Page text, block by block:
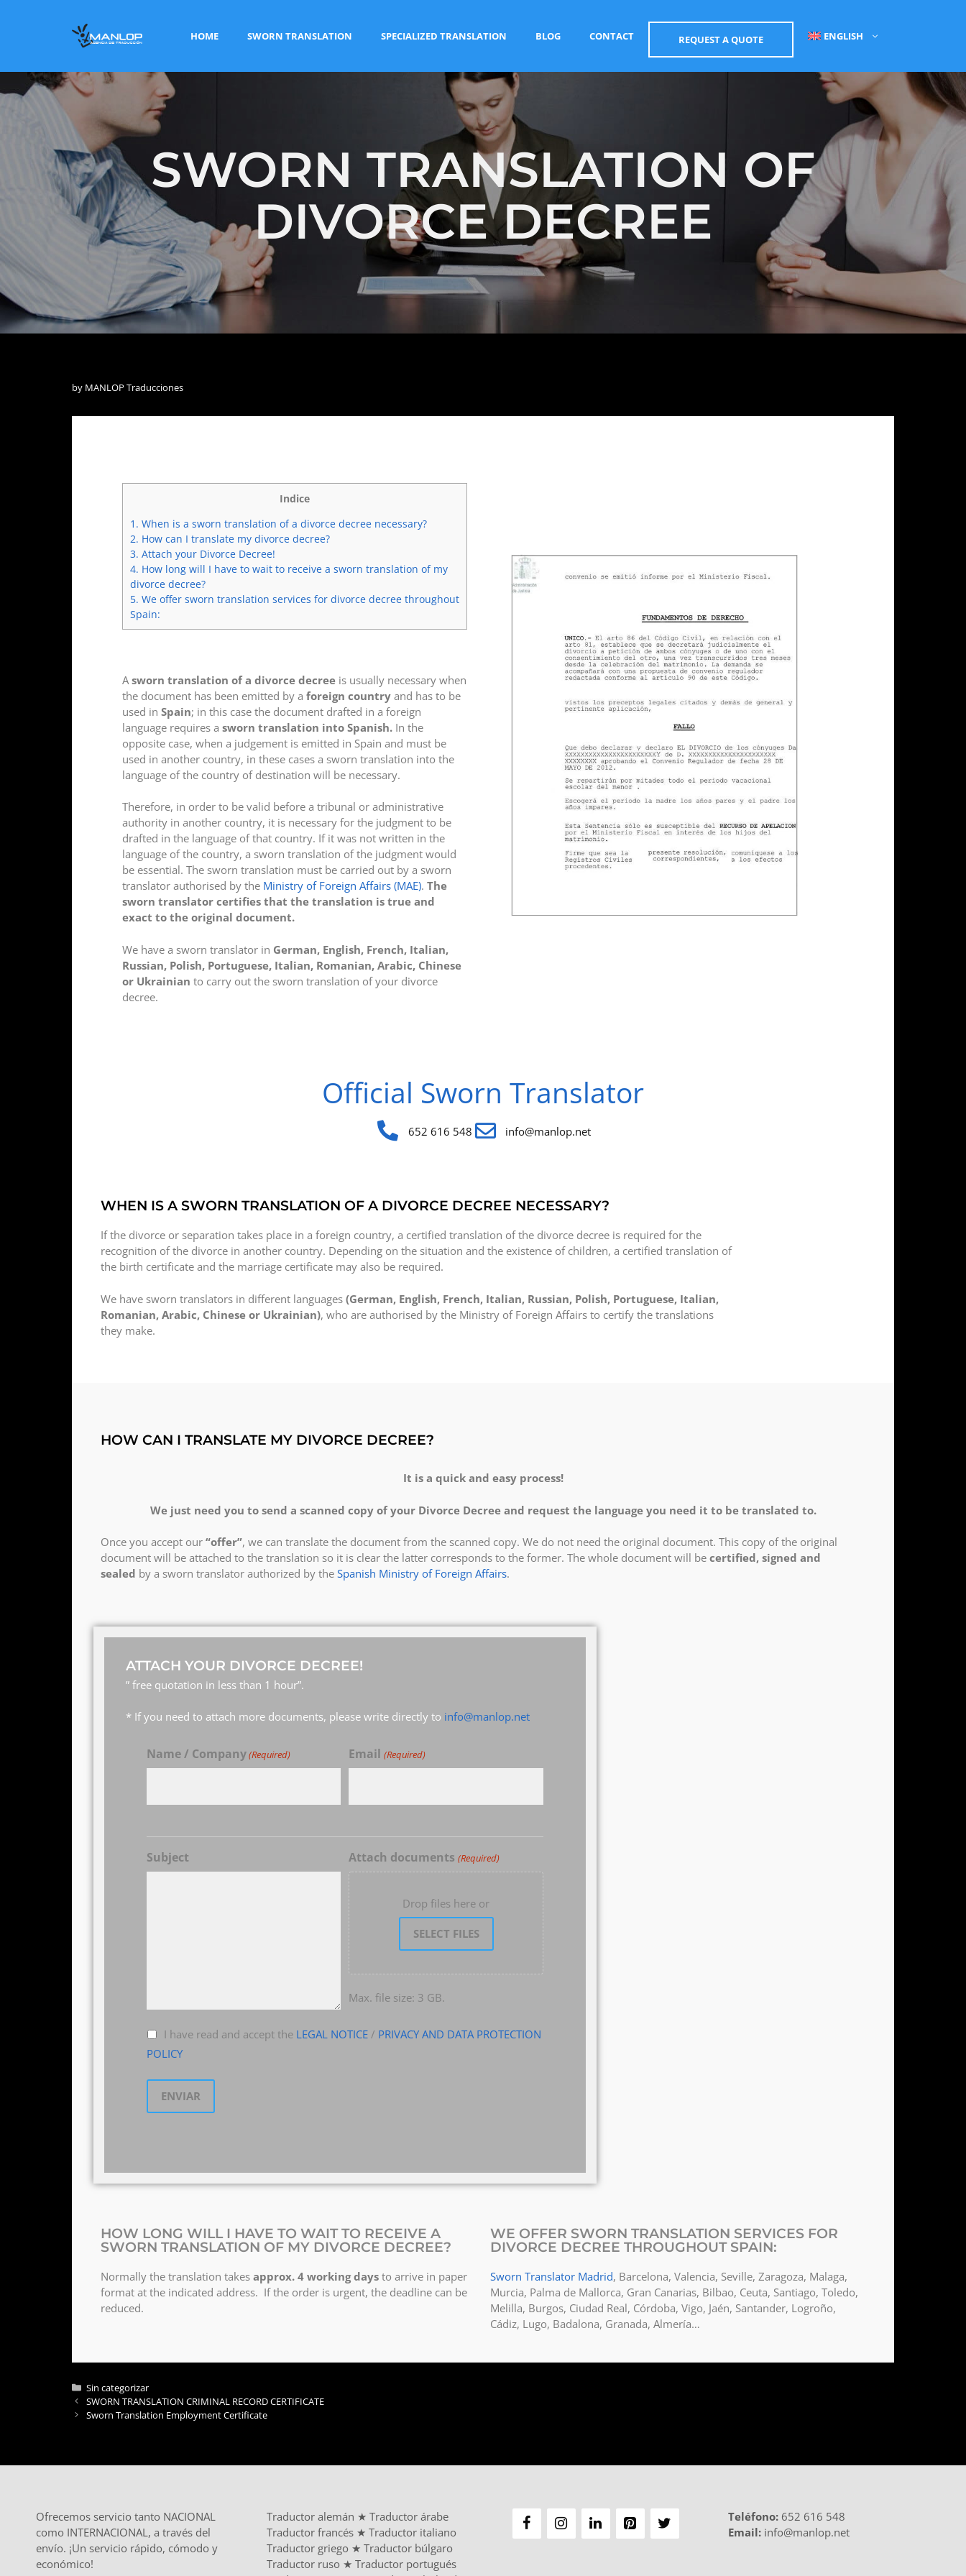
HOME SWORN TRANSLATION SPECIALIZED TRANSLATION BLOG CONTACT REQUEST A QUOTE ENGLISH
SWORN TRANSLATION OF
DIVORCE DECREE
by MANLOP Traducciones
Indice
1. When is a sworn translation of a divorce decree necessary?
2. How can I translate my divorce decree?
3. Attach your Divorce Decree!
4. How long will I have to wait to receive a sworn translation of my
divorce decree?
5. We offer sworn translation services for divorce decree throughout
Spain:
A sworn translation of a divorce decree is usually necessary when
the document has been emitted by a foreign country and has to be
used in Spain; in this case the document drafted in a foreign
language requires a sworn translation into Spanish. In the
opposite case, when a judgement is emitted in Spain and must be
used in another country, in these cases a sworn translation into the
language of the country of destination will be necessary.
Therefore, in order to be valid before a tribunal or administrative
authority in another country, it is necessary for the judgment to be
drafted in the language of that country. If it was not written in the
language of the country, a sworn translation of the judgment would
be essential. The sworn translation must be carried out by a sworn
translator authorised by the Ministry of Foreign Affairs (MAE). The
sworn translator certifies that the translation is true and
exact to the original document.
We have a sworn translator in German, English, French, Italian,
Russian, Polish, Portuguese, Italian, Romanian, Arabic, Chinese
or Ukrainian to carry out the sworn translation of your divorce
decree.
Official Sworn Translator
652 616 548 info@manlop.net
WHEN IS A SWORN TRANSLATION OF A DIVORCE DECREE NECESSARY?
If the divorce or separation takes place in a foreign country, a certified translation of the divorce decree is required for the
recognition of the divorce in another country. Depending on the situation and the existence of children, a certified translation of
the birth certificate and the marriage certificate may also be required.
We have sworn translators in different languages (German, English, French, Italian, Russian, Polish, Portuguese, Italian,
Romanian, Arabic, Chinese or Ukrainian), who are authorised by the Ministry of Foreign Affairs to certify the translations
they make.
HOW CAN I TRANSLATE MY DIVORCE DECREE?
It is a quick and easy process!
We just need you to send a scanned copy of your Divorce Decree and request the language you need it to be translated to.
Once you accept our “offer”, we can translate the document from the scanned copy. We do not need the original document. This copy of the original
document will be attached to the translation so it is clear the latter corresponds to the former. The whole document will be certified, signed and
sealed by a sworn translator authorized by the Spanish Ministry of Foreign Affairs.
ATTACH YOUR DIVORCE DECREE!
” free quotation in less than 1 hour”.
* If you need to attach more documents, please write directly to info@manlop.net
Name / Company(Required) Email (Required)
Subject Attach documents (Required)
Drop files here or
SELECT FILES
Max. file size: 3 GB.
I have read and accept the LEGAL NOTICE/ PRIVACY AND DATA PROTECTION
POLICY
HOW LONG WILL I HAVE TO WAIT TO RECEIVE A
SWORN TRANSLATION OF MY DIVORCE DECREE?
Normally the translation takes approx. 4 working days to arrive in paper
format at the indicated address. If the order is urgent, the deadline can be
reduced.
WE OFFER SWORN TRANSLATION SERVICES FOR
DIVORCE DECREE THROUGHOUT SPAIN:
Sworn Translator Madrid, Barcelona, Valencia, Seville, Zaragoza, Malaga,
Murcia, Palma de Mallorca, Gran Canarias, Bilbao, Ceuta, Santiago, Toledo,
Melilla, Burgos, Ciudad Real, Córdoba, Vigo, Jaén, Santander, Logroño,
Cádiz, Lugo, Badalona, Granada, Almería…
Sin categorizar
SWORN TRANSLATION CRIMINAL RECORD CERTIFICATE
Sworn Translation Employment Certificate
Ofrecemos servicio tanto NACIONAL
como INTERNACIONAL, a través del
envío. ¡Un servicio rápido, cómodo y
económico!
Traductor alemán ★ Traductor árabe
Traductor francés ★ Traductor italiano
Traductor griego ★ Traductor búlgaro
Traductor ruso ★ Traductor portugués
Teléfono: 652 616 548
Email: info@manlop.net